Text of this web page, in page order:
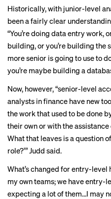
Historically, with junior-level
been a fairly clear
“You’re doing data entry work,
building, or you’re building the
more senior is going to use to
you’re maybe building a
Now, however, “senior-level
analysts in finance have new
the work that used to be done
their own or with the
What that leaves is a question
role?’” Judd said.
What’s changed for entry-level
my own teams; we have entry-
expecting a lot of them…I may